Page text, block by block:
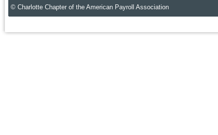
© Charlotte Chapter of the American Payroll Association